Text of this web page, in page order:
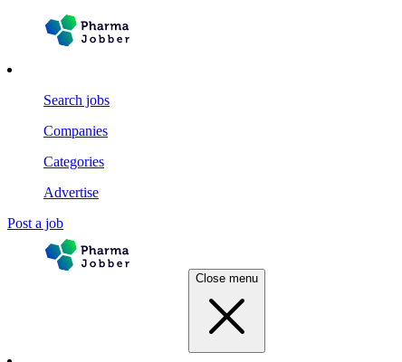
Search jobs
Companies
Categories
Advertise
Post a job
Close menu